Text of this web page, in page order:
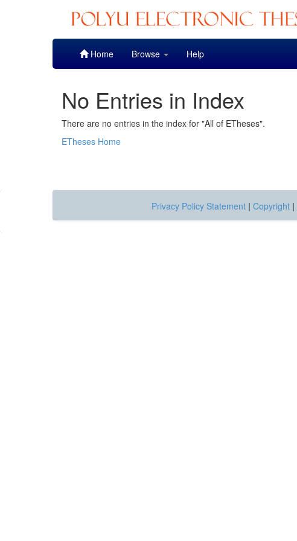
Home Browse Help
No Entries in Index
There are no entries in the index for "All of ETheses".
ETheses Home
Privacy Policy Statement | Copyright |